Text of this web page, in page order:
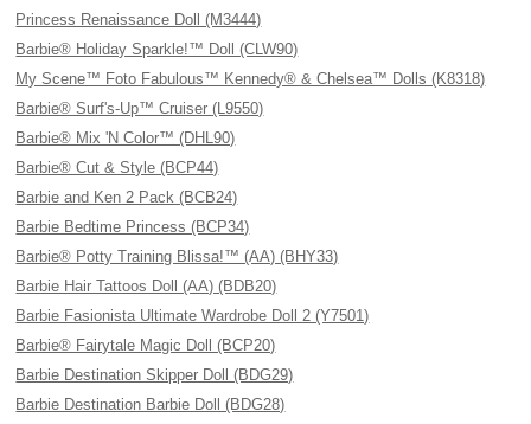
Princess Renaissance Doll (M3444)
Barbie® Holiday Sparkle!™ Doll (CLW90)
My Scene™ Foto Fabulous™ Kennedy® & Chelsea™ Dolls (K8318)
Barbie® Surf's-Up™ Cruiser (L9550)
Barbie® Mix 'N Color™ (DHL90)
Barbie® Cut & Style (BCP44)
Barbie and Ken 2 Pack (BCB24)
Barbie Bedtime Princess (BCP34)
Barbie® Potty Training Blissa!™ (AA) (BHY33)
Barbie Hair Tattoos Doll (AA) (BDB20)
Barbie Fasionista Ultimate Wardrobe Doll 2 (Y7501)
Barbie® Fairytale Magic Doll (BCP20)
Barbie Destination Skipper Doll (BDG29)
Barbie Destination Barbie Doll (BDG28)